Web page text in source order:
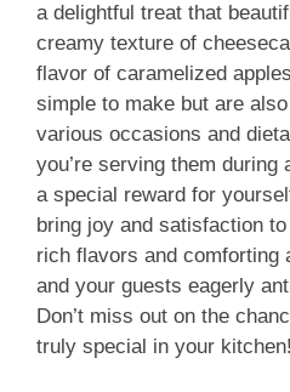
a delightful treat that
creamy texture of
flavor of caramelized
simple to make but are
various occasions and
you’re serving them during
a special reward for
bring joy and satisfaction
rich flavors and comforting
and your guests eagerly
Don’t miss out on the
truly special in your kitchen!